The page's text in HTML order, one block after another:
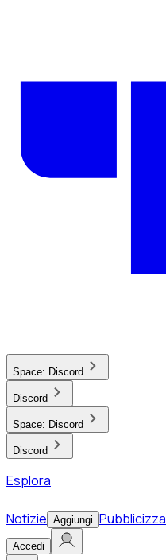
Space: Discord
Discord
Space: Discord
Discord
Esplora
Notizie Aggiungi Pubblicizza
Accedi